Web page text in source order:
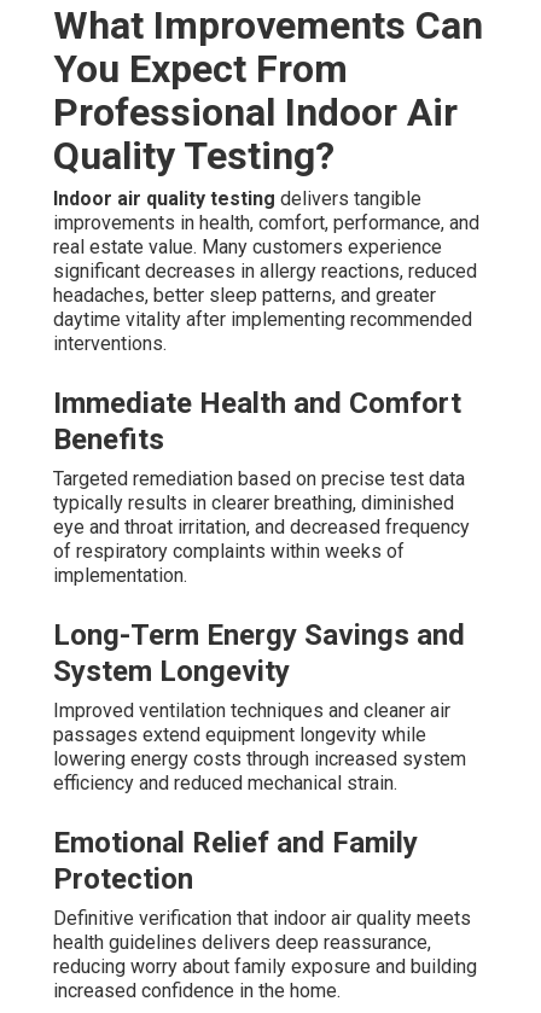
What Improvements Can
You Expect From
Professional Indoor Air
Quality Testing?
Indoor air quality testing delivers tangible
improvements in health, comfort, performance, and
real estate value. Many customers experience
significant decreases in allergy reactions, reduced
headaches, better sleep patterns, and greater
daytime vitality after implementing recommended
interventions.
Immediate Health and Comfort
Benefits
Targeted remediation based on precise test data
typically results in clearer breathing, diminished
eye and throat irritation, and decreased frequency
of respiratory complaints within weeks of
implementation.
Long-Term Energy Savings and
System Longevity
Improved ventilation techniques and cleaner air
passages extend equipment longevity while
lowering energy costs through increased system
efficiency and reduced mechanical strain.
Emotional Relief and Family
Protection
Definitive verification that indoor air quality meets
health guidelines delivers deep reassurance,
reducing worry about family exposure and building
increased confidence in the home.